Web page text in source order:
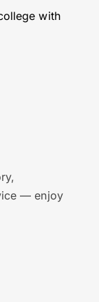
with
— enjoy